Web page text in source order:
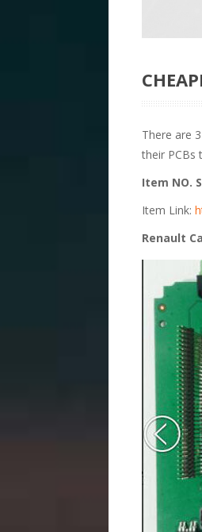
There are
their PCBs
Item NO.
Item Link:
Renault